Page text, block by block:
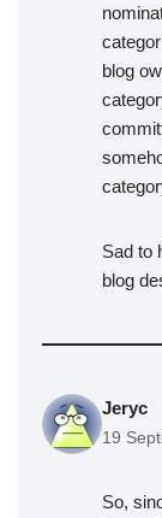
blog
Sad to
blog
Jeryc
19
So,